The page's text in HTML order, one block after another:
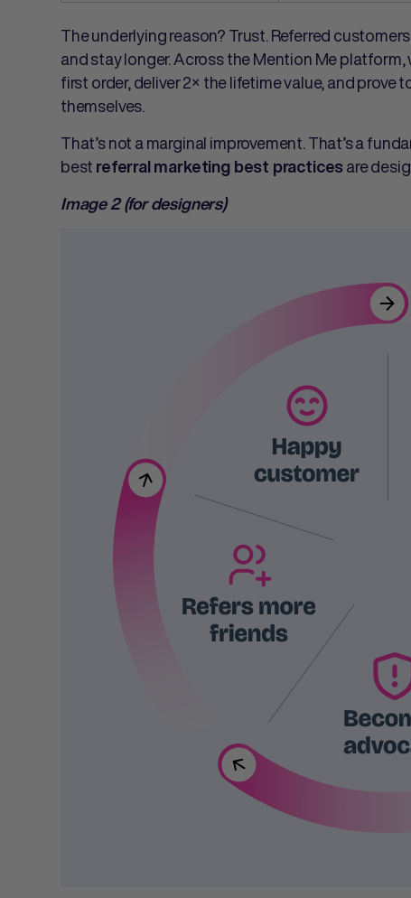
The underlying reason? Trust. Referred
and stay longer. Across the Mention Me platform,
first order, deliver 2× the lifetime value, and
themselves.
That’s not a marginal improvement. That’s a
best referral marketing best practices are
Image 2 (for designers)